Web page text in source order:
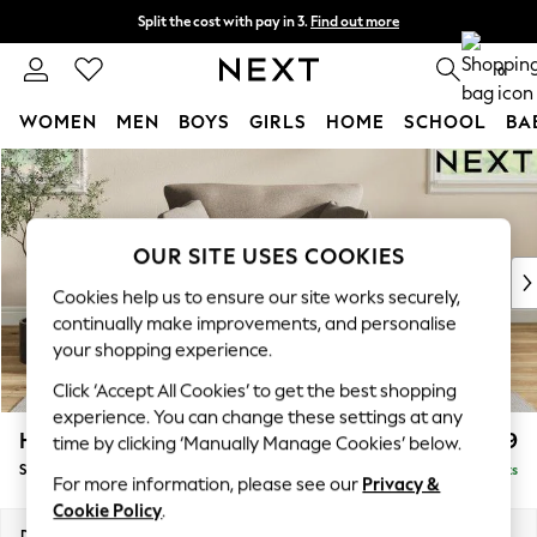
Skip to Main Content
Split the cost with pay in 3. Find out more
Delivery to store or home delivery available* 0
WOMEN MEN BOYS GIRLS HOME SCHOOL
For You
WOMEN
New In & Trending
New: This Week
Top Picks
Trending on Social
Polka Dots
Summer Textures
Blues & Chambrays
Chocolate Brown
Linen Collection
Summer Whites
Hartley Relaxed Sit £1,099
Snuggle Delivered in 8 Weeks
OUR SITE USES COOKIES
Cookies help us to ensure our site works securely,
continually make improvements, and personalise
your shopping experience.
Click ‘Accept All Cookies’ to get the best shopping
experience. You can change these settings at any
time by clicking ‘Manually Manage Cookies’ below.
For more information, please see our Privacy &
Cookie Policy.